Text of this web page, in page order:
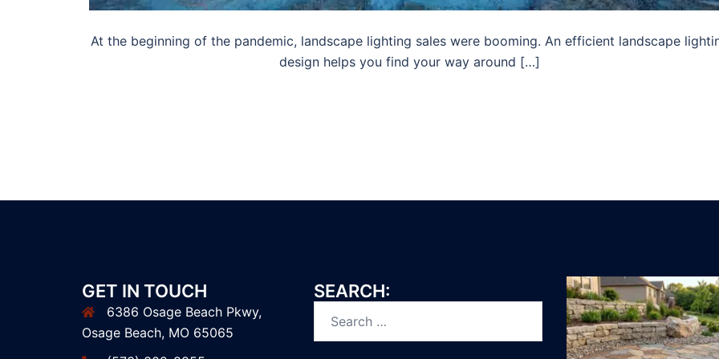
At the beginning of the pandemic, landscape lighting sales were booming. An efficient landscape
design helps you find your way around […]
GET IN TOUCH
6386 Osage Beach Pkwy,
Osage Beach, MO 65065
SEARCH: